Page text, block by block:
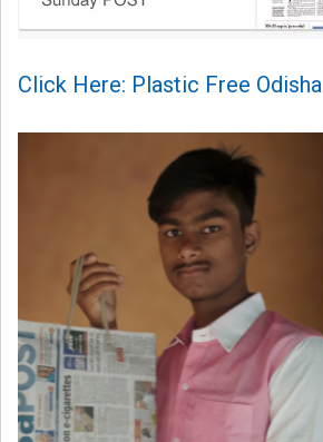
Click Here: Plastic Free Odisha